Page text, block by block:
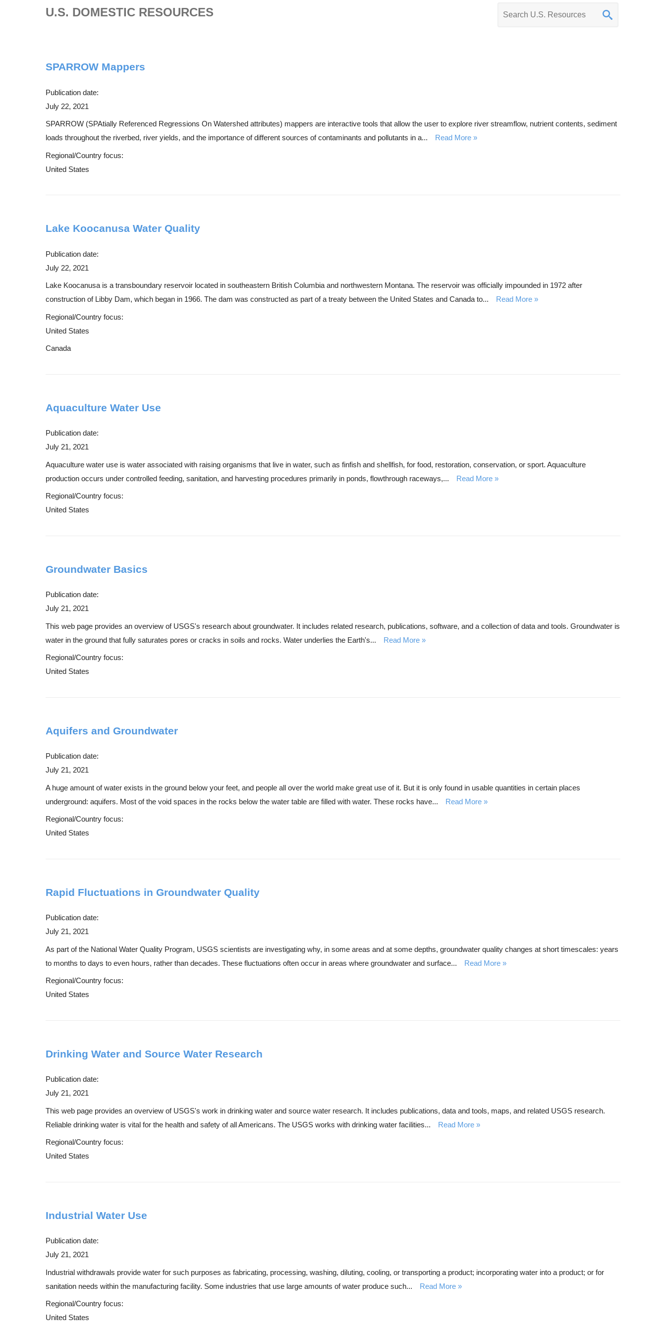
U.S. DOMESTIC RESOURCES
SPARROW Mappers
Publication date:
July 22, 2021
SPARROW (SPAtially Referenced Regressions On Watershed attributes) mappers are interactive tools that allow the user to explore river streamflow, nutrient contents, sediment
loads throughout the riverbed, river yields, and the importance of different sources of contaminants and pollutants in a...
Read More
Regional/Country focus:
United States
Lake Koocanusa Water Quality
Publication date:
July 22, 2021
Lake Koocanusa is a transboundary reservoir located in southeastern British Columbia and northwestern Montana. The reservoir was officially impounded in 1972 after
construction of Libby Dam, which began in 1966. The dam was constructed as part of a treaty between the United States and Canada to...
Read More
Regional/Country focus:
United States
Canada
Aquaculture Water Use
Publication date:
July 21, 2021
Aquaculture water use is water associated with raising organisms that live in water, such as finfish and shellfish, for food, restoration, conservation, or sport. Aquaculture
production occurs under controlled feeding, sanitation, and harvesting procedures primarily in ponds, flowthrough raceways,...
Read More
Regional/Country focus:
United States
Groundwater Basics
Publication date:
July 21, 2021
This web page provides an overview of USGS's research about groundwater. It includes related research, publications, software, and a collection of data and tools. Groundwater is
water in the ground that fully saturates pores or cracks in soils and rocks. Water underlies the Earth's...
Read More
Regional/Country focus:
United States
Aquifers and Groundwater
Publication date:
July 21, 2021
A huge amount of water exists in the ground below your feet, and people all over the world make great use of it. But it is only found in usable quantities in certain places
underground: aquifers. Most of the void spaces in the rocks below the water table are filled with water. These rocks have...
Read More
Regional/Country focus:
United States
Rapid Fluctuations in Groundwater Quality
Publication date:
July 21, 2021
As part of the National Water Quality Program, USGS scientists are investigating why, in some areas and at some depths, groundwater quality changes at short timescales: years
to months to days to even hours, rather than decades. These fluctuations often occur in areas where groundwater and surface...
Read More
Regional/Country focus:
United States
Drinking Water and Source Water Research
Publication date:
July 21, 2021
This web page provides an overview of USGS's work in drinking water and source water research. It includes publications, data and tools, maps, and related USGS research.
Reliable drinking water is vital for the health and safety of all Americans. The USGS works with drinking water facilities...
Read More
Regional/Country focus:
United States
Industrial Water Use
Publication date:
July 21, 2021
Industrial withdrawals provide water for such purposes as fabricating, processing, washing, diluting, cooling, or transporting a product; incorporating water into a product; or for
sanitation needs within the manufacturing facility. Some industries that use large amounts of water produce such...
Read More
Regional/Country focus:
United States